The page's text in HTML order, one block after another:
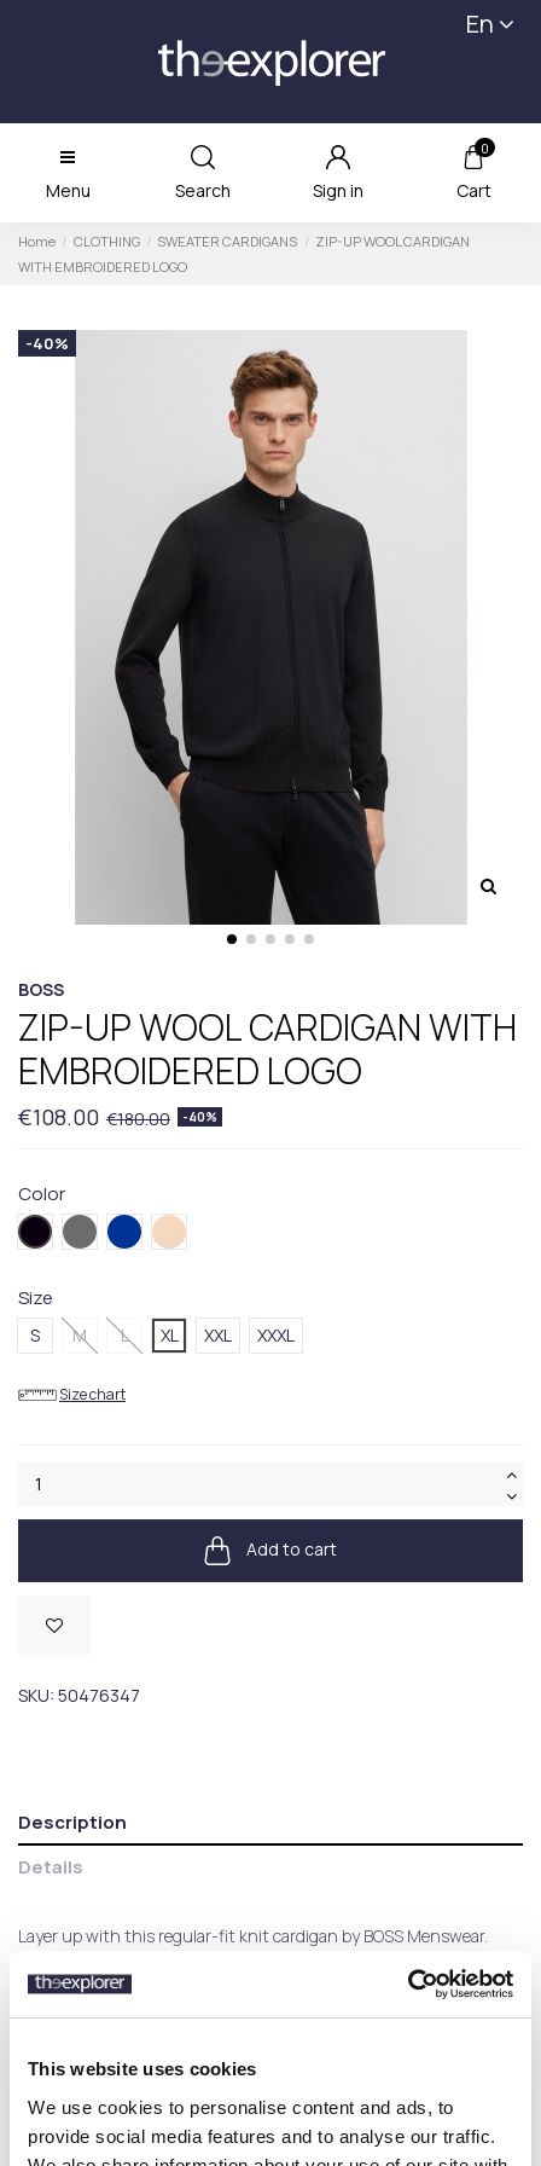
This website uses cookies
We use cookies to personalise content and ads, to
provide social media features and to analyse our traffic.
En
Menu Search Sign in
0
Cart
Home CLOTHING SWEATER CARDIGANS
ZIP-UP WOOL CARDIGAN
WITH EMBROIDERED LOGO
-40%
BOSS
ZIP-UP WOOL CARDIGAN WITH
EMBROIDERED LOGO
€108.00 €180.00 -40%
Color
001BLACK030GREY404BLUE260BEIGE
Size
S M L XL XXL XXXL
Size chart
Add to cart
SKU: 50476347
Description
Details
Layer up with this regular-fit knit cardigan by BOSS Menswear.
elevated style.
Customers who bought this
product also bought: